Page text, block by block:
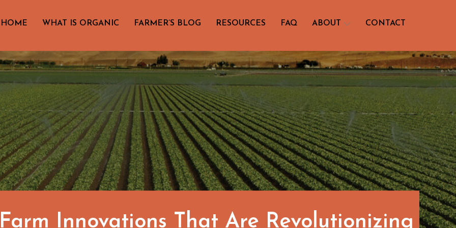
HOME WHAT IS ORGANIC FARMER’S BLOG RESOURCES FAQ ABOUT CONTACT
Innovations That Are Revolutionizing